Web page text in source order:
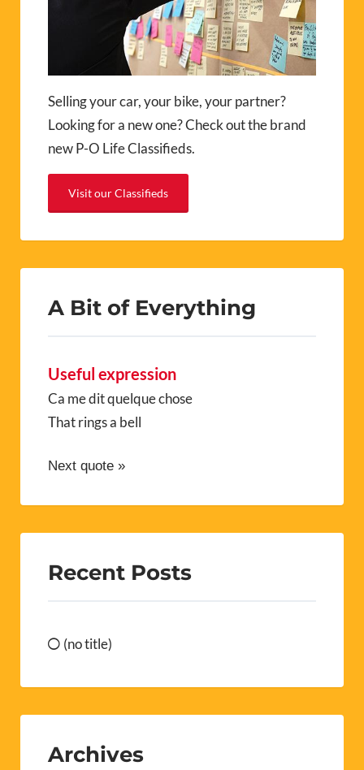
Selling your car, your bike, your partner?
Looking for a new one? Check out the brand
new P-O Life Classifieds.
Visit our Classifieds
A Bit of Everything
Useful expression
Ca me dit quelque chose
That rings a bell
Next quote »
Recent Posts
(no title)
Archives